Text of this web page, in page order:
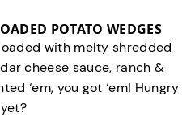
POTATO WEDGES
with melty shredded
cheese sauce, ranch &
‘em, you got ‘em! Hungry
yet?